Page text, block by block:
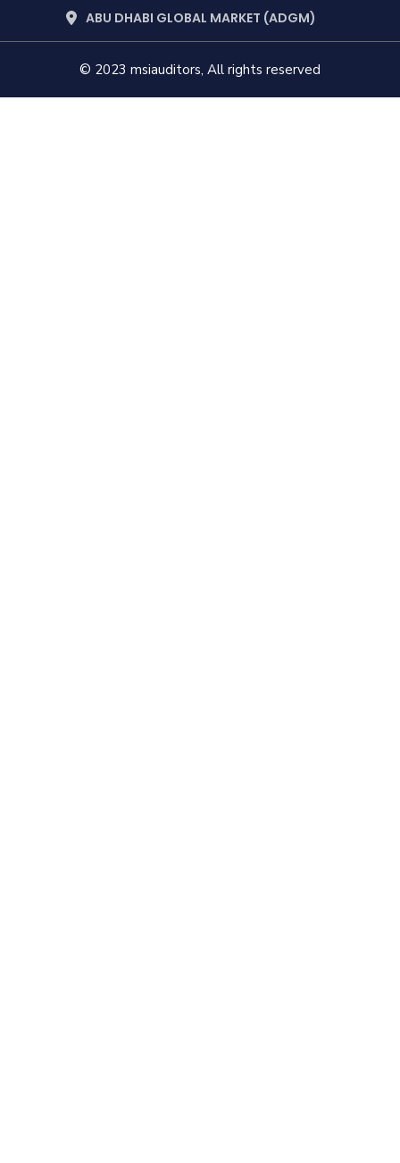
ABU DHABI GLOBAL MARKET (ADGM)
© 2023 msiauditors, All rights reserved